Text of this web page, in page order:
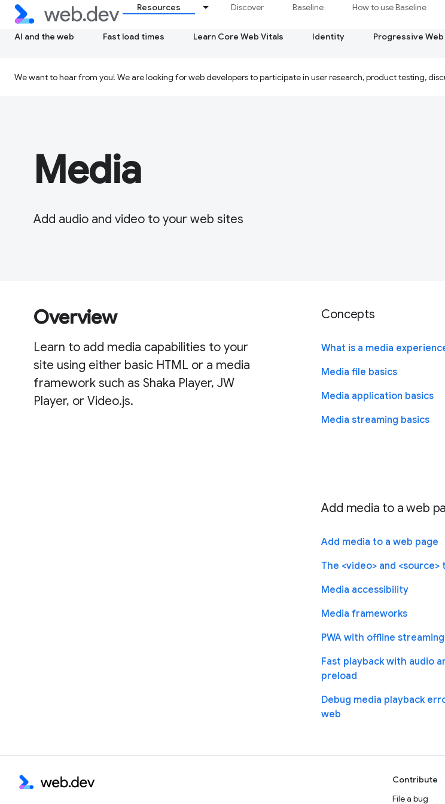
Resources Discover Baseline How to use Baseline
AI and the web Fast load times Learn Core Web Vitals Identity Progressive
We want to hear from you! We are looking for web developers to participate in user research, product testing,
Media
Add audio and video to your web sites
Overview
Learn to add media capabilities to your
site using either basic HTML or a media
framework such as Shaka Player, JW
Player, or Video.js.
Concepts
What is a media
Media file basics
Media application basics
Media streaming basics
Add media to a web
Add media to a web page
The <video> and <source>
Media accessibility
Media frameworks
PWA with offline streaming
Fast playback with audio
preload
Debug media playback
web
Contribute
File a bug